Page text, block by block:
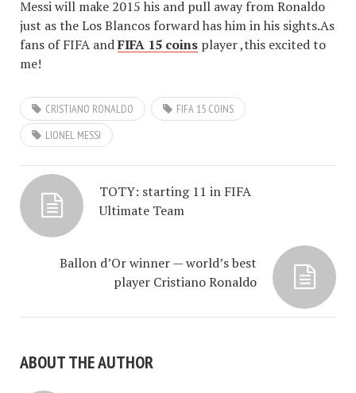
Messi will make 2015 his and pull away from Ronaldo
just as the Los Blancos forward has him in his sights.As
fans of FIFA andFIFA 15 coins player ,this excited to
me!
CRISTIANO RONALDO
FIFA 15 COINS
LIONEL MESSI
TOTY: starting 11 in FIFA
Ultimate Team
Ballon d’Or winner — world’s best
player Cristiano Ronaldo
ABOUT THE AUTHOR